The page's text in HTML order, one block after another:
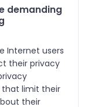
demanding
Internet users
their privacy
that limit their
their